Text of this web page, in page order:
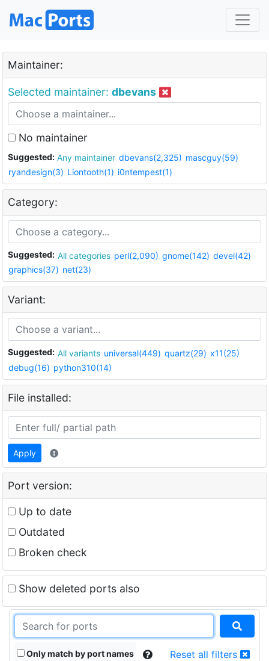
Maintainer:
Selected maintainer: dbevans
No maintainer
Suggested: Any maintainer dbevans(2,325) mascguy(59)
ryandesign(3) Liontooth(1) i0ntempest(1)
Category:
Suggested: All categories perl(2,090) gnome(142) devel(42)
graphics(37) net(23)
Variant:
Suggested: All variants universal(449) quartz(29) x11(25)
debug(16) python310(14)
File installed:
Apply
Port version:
Up to date
Outdated
Broken check
Show deleted ports also
Only match by port names Reset all filters